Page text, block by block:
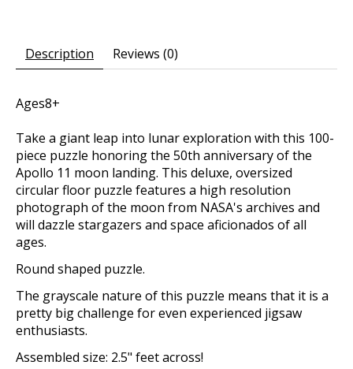
Description Reviews (0)
Ages8+
Take a giant leap into lunar exploration with this 100-
piece puzzle honoring the 50th anniversary of the
Apollo 11 moon landing. This deluxe, oversized
circular floor puzzle features a high resolution
photograph of the moon from NASA's archives and
will dazzle stargazers and space aficionados of all
ages.
Round shaped puzzle.
The grayscale nature of this puzzle means that it is a
pretty big challenge for even experienced jigsaw
enthusiasts.
Assembled size: 2.5" feet across!